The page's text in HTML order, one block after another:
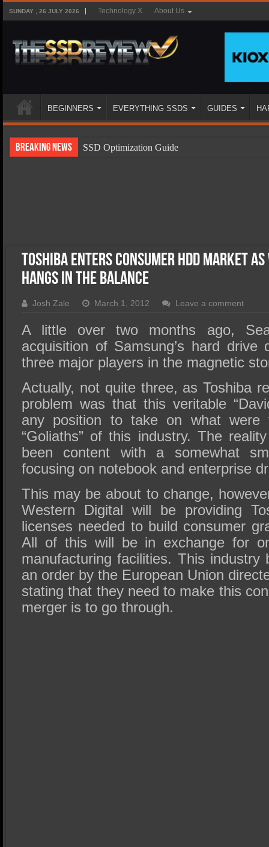
SUNDAY , 26 JULY 2026 Technology X About Us
BEGINNERS EVERYTHING SSDS GUIDES
Breaking News
SSD Optimization Guide
SSD Performance and Purchase
Toshiba Enters Consumer HDD Market
Hangs In The Balance
Josh Zale March 1, 2012 Leave a comment
A little over two months ago,
acquisition of Samsung’s hard drive
three major players in the magnetic
Actually, not quite three, as Toshiba
problem was that this veritable
any position to take on what were
“Goliaths” of this industry. The
been content with a somewhat
focusing on notebook and enterprise
This may be about to change,
Western Digital will be providing
licenses needed to build consumer
All of this will be in exchange for
manufacturing facilities. This industry
an order by the European Union
stating that they need to make this
merger is to go through.